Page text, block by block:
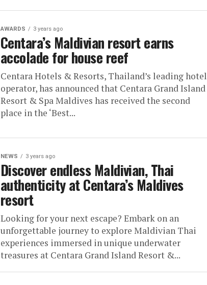
AWARDS 3 years ago
Centara’s Maldivian resort earns
accolade for house reef
Centara Hotels & Resorts, Thailand’s leading hotel
operator, has announced that Centara Grand Island
Resort & Spa Maldives has received the second
place in the ‘Best...
NEWS 3 years ago
Discover endless Maldivian, Thai
authenticity at Centara’s Maldives
resort
Looking for your next escape? Embark on an
unforgettable journey to explore Maldivian Thai
experiences immersed in unique underwater
treasures at Centara Grand Island Resort &...